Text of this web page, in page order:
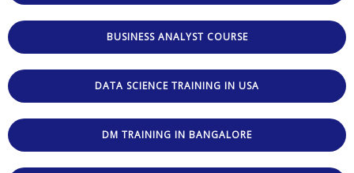
BUSINESS ANALYST COURSE
DATA SCIENCE TRAINING IN USA
DM TRAINING IN BANGALORE